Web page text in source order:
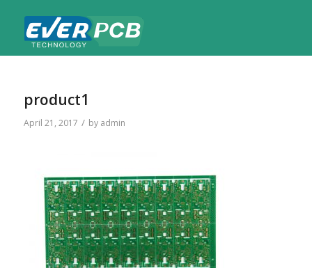
product1
April 21, 2017 / by admin